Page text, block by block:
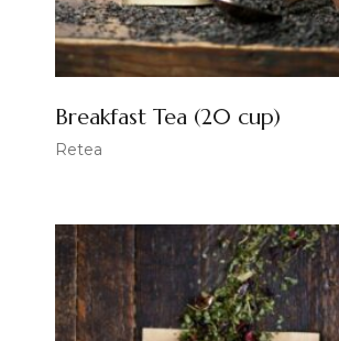
Breakfast Tea (20 cup)
Retea